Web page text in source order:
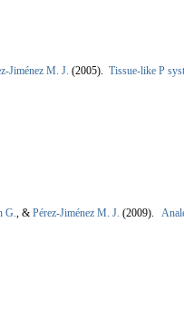
Jiménez M. J. (2005). Tissue-like P
G., & Pérez-Jiménez M. J. (2009).